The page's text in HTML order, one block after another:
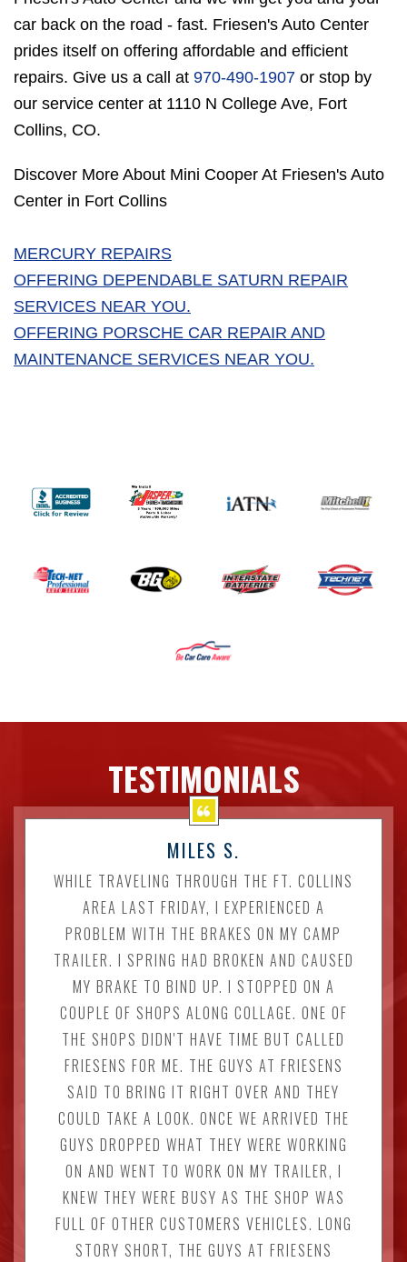
car back on the road - fast. Friesen's Auto Center
prides itself on offering affordable and efficient
repairs. Give us a call at 970-490-1907 or stop by
our service center at 1110 N College Ave, Fort
Collins, CO.
Discover More About Mini Cooper At Friesen's Auto
Center in Fort Collins
MERCURY REPAIRS
OFFERING DEPENDABLE SATURN REPAIR
SERVICES NEAR YOU.
OFFERING PORSCHE CAR REPAIR AND
MAINTENANCE SERVICES NEAR YOU.
TESTIMONIALS
MILES S.
WHILE TRAVELING THROUGH THE FT. COLLINS
AREA LAST FRIDAY, I EXPERIENCED A
PROBLEM WITH THE BRAKES ON MY CAMP
TRAILER. I SPRING HAD BROKEN AND CAUSED
MY BRAKE TO BIND UP. I STOPPED ON A
COUPLE OF SHOPS ALONG COLLAGE. ONE OF
THE SHOPS DIDN'T HAVE TIME BUT CALLED
FRIESENS FOR ME. THE GUYS AT FRIESENS
SAID TO BRING IT RIGHT OVER AND THEY
COULD TAKE A LOOK. ONCE WE ARRIVED THE
GUYS DROPPED WHAT THEY WERE WORKING
ON AND WENT TO WORK ON MY TRAILER, I
KNEW THEY WERE BUSY AS THE SHOP WAS
FULL OF OTHER CUSTOMERS VEHICLES. LONG
STORY SHORT, THE GUYS AT FRIESENS